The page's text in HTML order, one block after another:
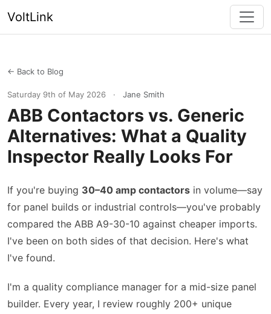
VoltLink
← Back to Blog
Saturday 9th of May 2026 · Jane Smith
ABB Contactors vs. Generic
Alternatives: What a Quality
Inspector Really Looks For
If you're buying 30–40 amp contactors in volume—say
for panel builds or industrial controls—you've probably
compared the ABB A9-30-10 against cheaper imports.
I've been on both sides of that decision. Here's what
I've found.
I'm a quality compliance manager for a mid-size panel
builder. Every year, I review roughly 200+ unique